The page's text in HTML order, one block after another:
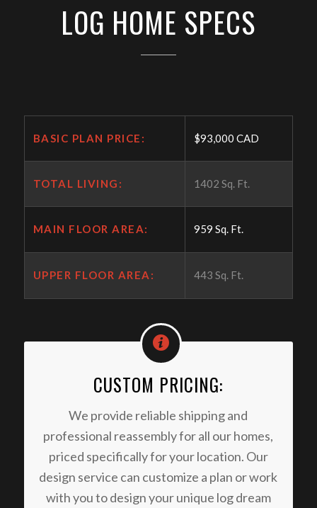
LOG HOME SPECS
BASIC PLAN PRICE: $93,000 CAD
TOTAL LIVING: 1402 Sq. Ft.
MAIN FLOOR AREA: 959 Sq. Ft.
UPPER FLOOR AREA: 443 Sq. Ft.
CUSTOM PRICING:
We provide reliable shipping and
professional reassembly for all our homes,
priced specifically for your location. Our
design service can customize a plan or work
with you to design your unique log dream